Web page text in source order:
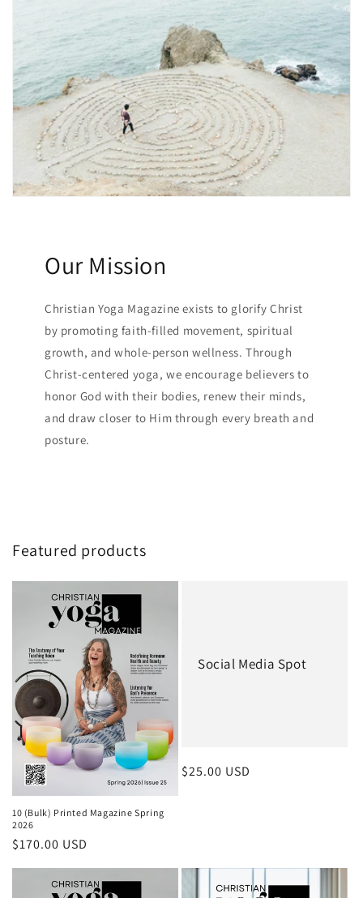
Our Mission
Christian Yoga Magazine exists to glorify Christ
by promoting faith-filled movement, spiritual
growth, and whole-person wellness. Through
Christ-centered yoga, we encourage believers to
honor God with their bodies, renew their minds,
and draw closer to Him through every breath and
posture.
Featured products
10 (Bulk) Printed Magazine Spring
2026
Regular price
$170.00 USD
Social Media Spot
Regular price
$25.00 USD